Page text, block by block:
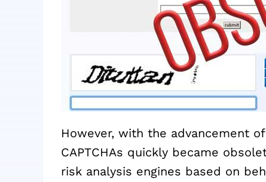
However, with the advancement
CAPTCHAs quickly became
risk analysis engines based on